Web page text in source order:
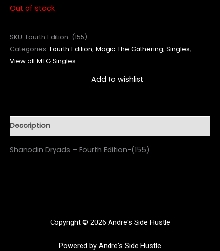
Out of stock
SKU: Fourth Edition-(155)
Categories: Fourth Edition, Magic The Gathering, Singles,
View all MTG Singles
Add to wishlist
Description
Shanodin Dryads – Fourth Edition-(155)
Copyright © 2026 Andre's Side Hustle
Powered by Andre's Side Hustle